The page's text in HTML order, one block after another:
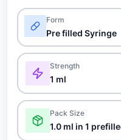
Form
Pre filled Syringe
Strength
1 ml
Pack Size
1.0 ml in 1